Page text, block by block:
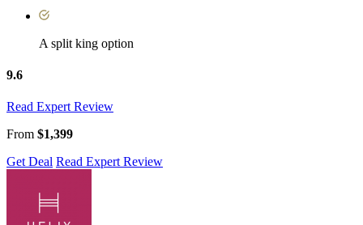
A split king option
9.6
Read Expert Review
From $1,399
Get Deal Read Expert Review